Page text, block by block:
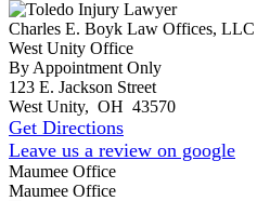
Charles E. Boyk Law Offices, LLC
West Unity Office
By Appointment Only
123 E. Jackson Street
West Unity, OH 43570
Get Directions
Leave us a review on google
Maumee Office
Maumee Office